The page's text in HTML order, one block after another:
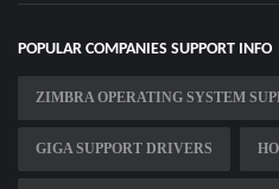
POPULAR COMPANIES SUPPORT INFO
ZIMBRA OPERATING SYSTEM
GIGA SUPPORT DRIVERS